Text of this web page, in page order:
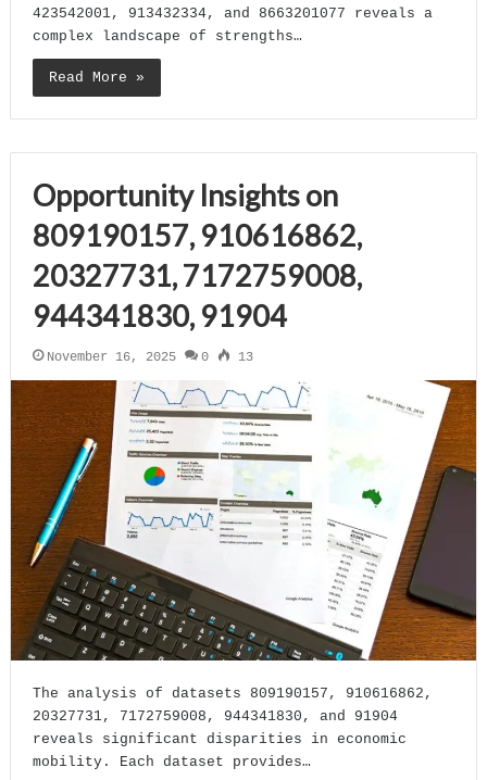
423542001, 913432334, and 8663201077 reveals a
complex landscape of strengths…
Read More »
Opportunity Insights on
809190157, 910616862,
20327731, 7172759008,
944341830, 91904
November 16, 2025 0 13
The analysis of datasets 809190157, 910616862,
20327731, 7172759008, 944341830, and 91904
reveals significant disparities in economic
mobility. Each dataset provides…